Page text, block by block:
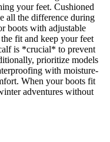
your feet. Cushioned
all the difference during
boots with adjustable
fit and keep your feet
is *crucial* to prevent
prioritize models
with moisture-
When your boots fit
adventures without